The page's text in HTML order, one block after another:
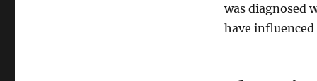
was diagnosed
have